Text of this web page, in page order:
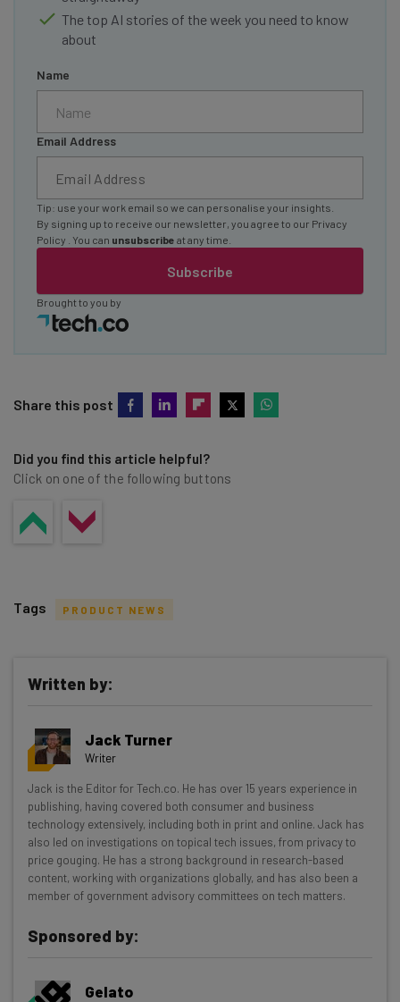
The top AI stories of the week you need to know
about
Name
Email Address
Subscribe
Tip: use your work email so we can personalise your insights.
By signing up to receive our newsletter, you agree to our Privacy
Policy
. You can unsubscribe at any time.
Brought to you by
Share this post
Did you find this article helpful?
Click on one of the following buttons
Get actionable AI insights and the latest
resources in your inbox every
Wednesday
Here’s what you can expect from The AI Strat:
Interviews with AI industry experts
Test notes on the latest AI enterprise tools
Free AI workflows your business can use
straightaway
about
Name
Tags PRODUCT NEWS
Written by:
Jack Turner
Writer
Jack is the Editor for Tech.co. He has over 15 years experience in
publishing, having covered both consumer and business
technology extensively, including both in print and online. Jack has
also led on investigations on topical tech issues, from privacy to
price gouging. He has a strong background in research-based
content, working with organizations globally, and has also been a
member of government advisory committees on tech matters.
Sponsored by:
Gelato